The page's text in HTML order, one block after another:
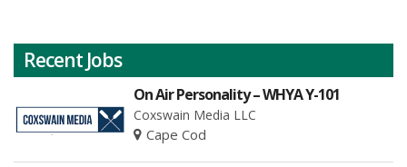
Recent Jobs
On Air Personality – WHYA Y-101
Coxswain Media LLC
Cape Cod